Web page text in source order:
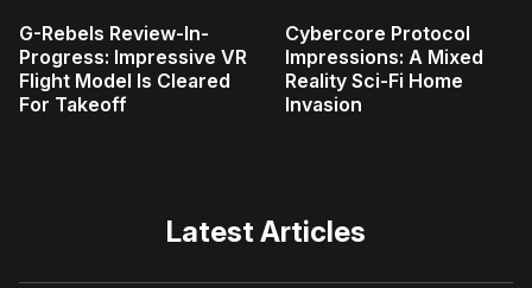
G-Rebels Review-In-
Progress: Impressive VR
Flight Model Is Cleared
For Takeoff
Cybercore Protocol
Impressions: A Mixed
Reality Sci-Fi Home
Invasion
Latest Articles